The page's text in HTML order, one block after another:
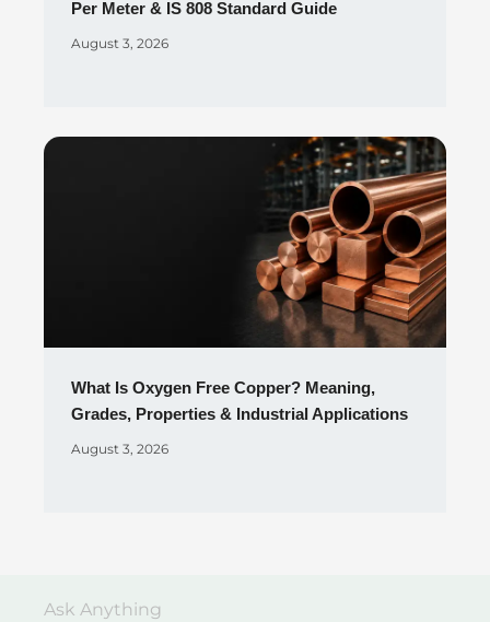
Per Meter & IS 808 Standard Guide
August 3, 2026
What Is Oxygen Free Copper? Meaning,
Grades, Properties & Industrial Applications
August 3, 2026
Ask Anything